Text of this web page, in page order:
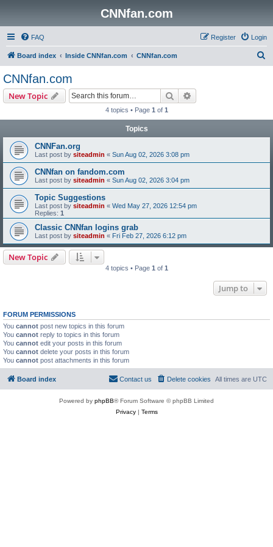
CNNfan.com
FAQ Login
Register
Board index Inside CNNfan.com CNNfan.com
CNNfan.com
New Topic Search
4 topics • Page 1 of 1
Topics
CNNFan.org
Last post by siteadmin « Sun Aug 02, 2026 3:08 pm
CNNfan on fandom.com
Last post by siteadmin « Sun Aug 02, 2026 3:04 pm
Topic Suggestions
Last post by siteadmin « Wed May 27, 2026 12:54 pm
Replies: 1
Classic CNNfan logins grab
Last post by siteadmin « Fri Feb 27, 2026 6:12 pm
New Topic
4 topics • Page 1 of 1
Jump to
FORUM PERMISSIONS
You cannot post new topics in this forum
You cannot reply to topics in this forum
You cannot edit your posts in this forum
You cannot delete your posts in this forum
You cannot post attachments in this forum
Board index All times are UTC
Delete cookies
Contact us
Powered by phpBB® Forum Software © phpBB Limited
Privacy| Terms